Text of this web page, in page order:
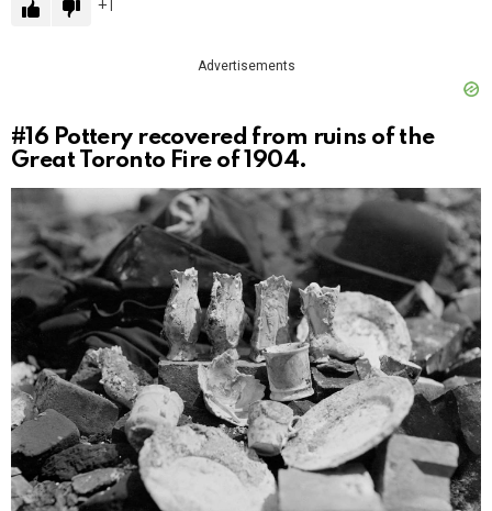
Advertisements
#16 Pottery recovered from ruins of the
Great Toronto Fire of 1904.